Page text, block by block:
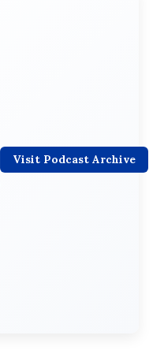
Visit Podcast Archive